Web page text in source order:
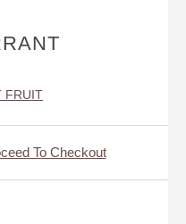
FRUIT
To Checkout